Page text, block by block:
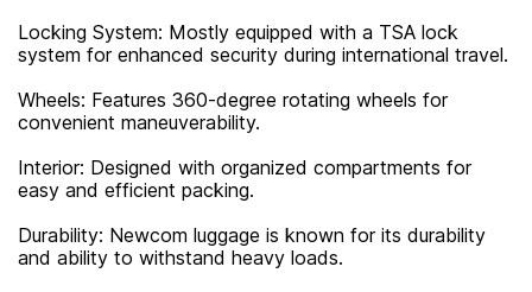
Locking System: Mostly equipped with a TSA lock
system for enhanced security during international travel.
Wheels: Features 360-degree rotating wheels for
convenient maneuverability.
Interior: Designed with organized compartments for
easy and efficient packing.
Durability: Newcom luggage is known for its durability
and ability to withstand heavy loads.